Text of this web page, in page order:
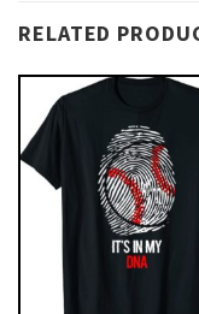
RELATED